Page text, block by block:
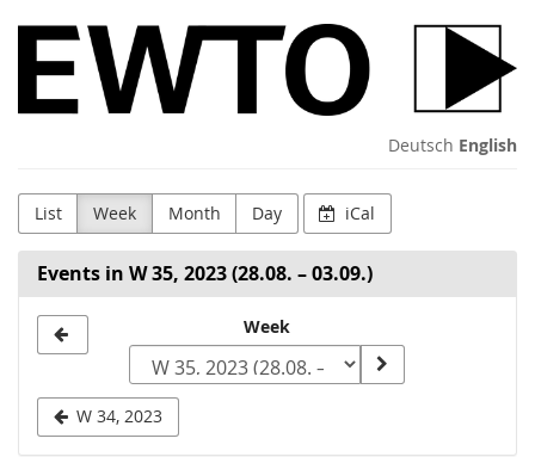
Skip to
main
content
WingTsun
GmbH
Co.
KG
Deutsch English
List Week Month Day iCal
Events in W 35, 2023 (28.08. – 03.09.)
week
to
Week
W 34, 2023